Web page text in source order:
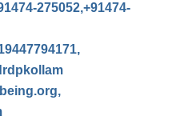
275052,+91474-
,